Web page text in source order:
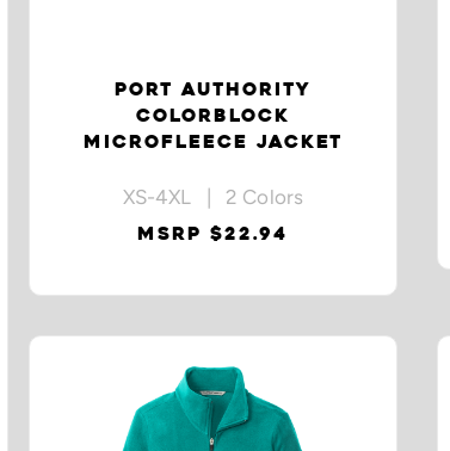
PORT AUTHORITY
COLORBLOCK
MICROFLEECE JACKET
XS-4XL | 2 Colors
MSRP $22.94